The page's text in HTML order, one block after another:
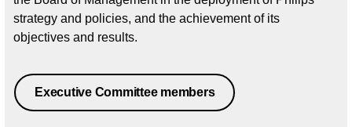
strategy and policies, and the achievement of its
objectives and results.
Executive Committee members